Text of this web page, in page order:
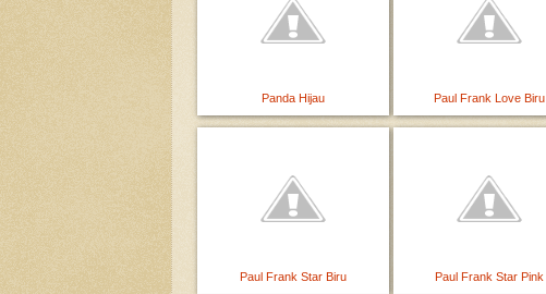
Panda Hijau Paul Frank Love Biru
Paul Frank Star Biru Paul Frank Star Pink